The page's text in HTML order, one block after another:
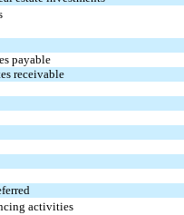
payable
receivable
activities